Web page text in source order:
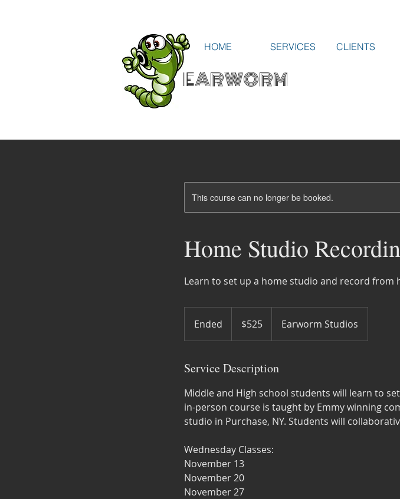
HOME SERVICES CLIENTS
EARWORM
This course can no longer be booked.
Home Studio
Learn to set up a home studio and record from
Ended
n
e
dollars$525 Earworm Studios
Service Description
Middle and High school students will learn to
in-person course is taught by Emmy winning
studio in Purchase, NY. Students will
Wednesday Classes:
November 13
November 20
November 27